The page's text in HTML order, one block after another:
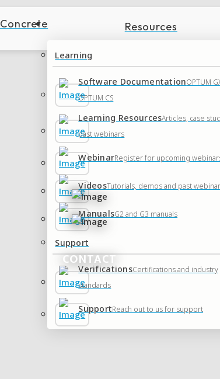
Concrete Resources
Learning
Software DocumentationOPTUM
OPTUM CS
Learning ResourcesArticles, case
past webinars
WebinarRegister for upcoming
VideosTutorials, demos and past
ManualsG2 and G3 manuals
Support
VerificationsCertifications and industry
standards
SupportReach out to us for support
CONTACT